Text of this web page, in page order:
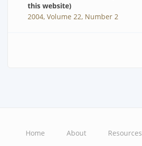
this website)
2004, Volume 22, Number 2
Home About Resources